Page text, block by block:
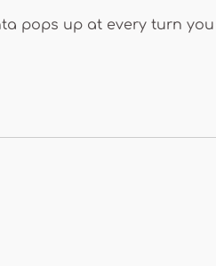
pops up at every turn